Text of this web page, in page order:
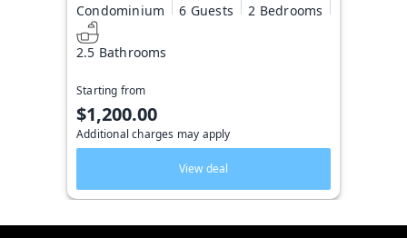
Condominium 6 Guests 2 Bedrooms
2.5 Bathrooms
Starting from
$1,200.00
Additional charges may apply
View deal